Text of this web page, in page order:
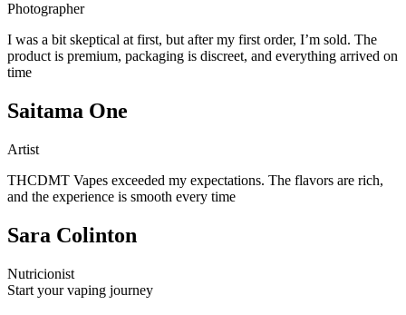
Photographer
I was a bit skeptical at first, but after my first order, I’m sold. The
product is premium, packaging is discreet, and everything arrived on
time
Saitama One
Artist
THCDMT Vapes exceeded my expectations. The flavors are rich,
and the experience is smooth every time
Sara Colinton
Nutricionist
Start your vaping journey